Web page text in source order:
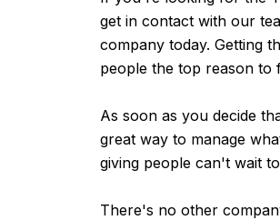
get in contact with our
company today. Getting
people the top reason to
As soon as you decide
great way to manage
giving people can't wait
There's no other